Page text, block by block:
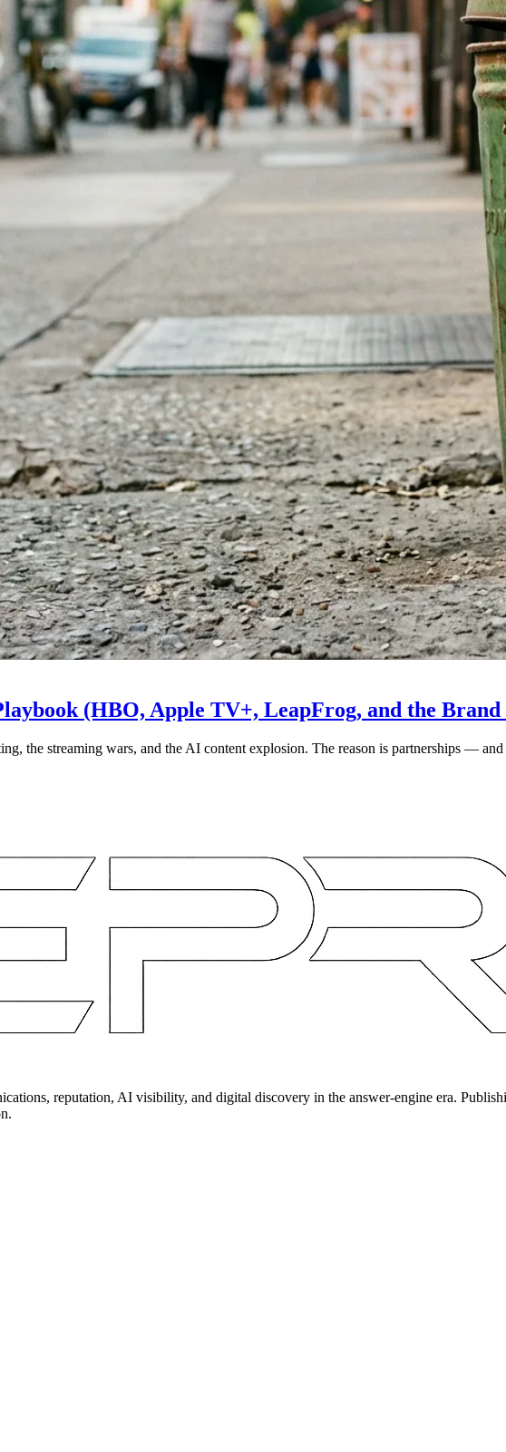
(HBO, Apple TV+, LeapFrog, and the
the streaming wars, and the AI content explosion. The reason is partnerships —
reputation, AI visibility, and digital discovery in the answer-engine era.